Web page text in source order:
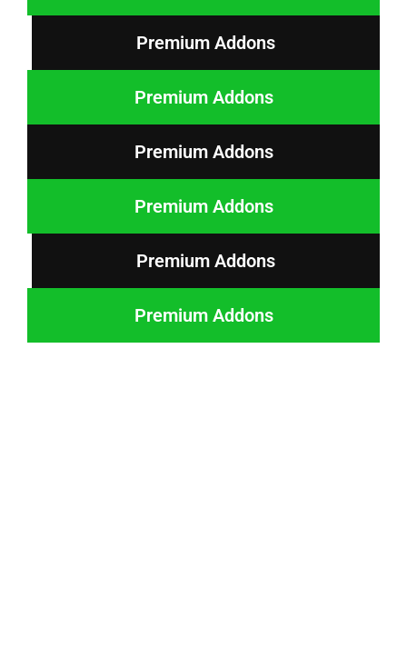
Premium Addons
Premium Addons
Premium Addons
Premium Addons
Premium Addons
Premium Addons